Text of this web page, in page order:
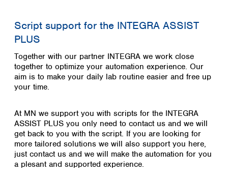
Script support for the INTEGRA ASSIST
PLUS
Together with our partner INTEGRA we work close
together to optimize your automation experience. Our
aim is to make your daily lab routine easier and free up
your time.
At MN we support you with scripts for the INTEGRA
ASSIST PLUS you only need to contact us and we will
get back to you with the script. If you are looking for
more tailored solutions we will also support you here,
just contact us and we will make the automation for you
a plesant and supported experience.